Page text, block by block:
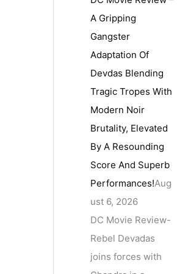
A Gripping
Gangster
Adaptation Of
Devdas Blending
Tragic Tropes With
Modern Noir
Brutality, Elevated
By A Resounding
Score And Superb
Performances!Aug
ust 6, 2026
DC Movie Review-
Rebel Devadas
joins forces with